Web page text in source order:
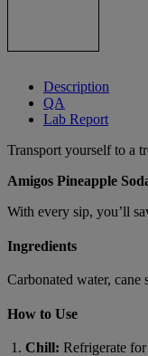
Description
QA
Lab Report
Transport yourself to a
Amigos Pineapple
With every sip, you’ll
Ingredients
Carbonated water,
How to Use
Chill: Refrigerate